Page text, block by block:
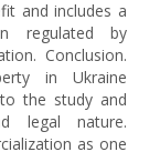
and includes a
regulated by
Conclusion.
in Ukraine
the study and
legal nature.
as one